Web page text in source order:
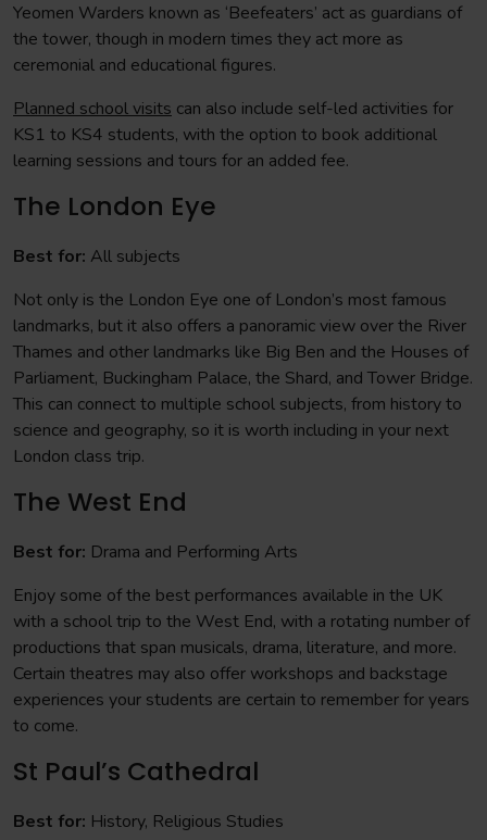
Yeomen Warders known as ‘Beefeaters’ act as guardians of
the tower, though in modern times they act more as
ceremonial and educational figures.
Planned school visits can also include self-led activities for
KS1 to KS4 students, with the option to book additional
learning sessions and tours for an added fee.
The London Eye
Best for: All subjects
Not only is the London Eye one of London’s most famous
landmarks, but it also offers a panoramic view over the River
Thames and other landmarks like Big Ben and the Houses of
Parliament, Buckingham Palace, the Shard, and Tower Bridge.
This can connect to multiple school subjects, from history to
science and geography, so it is worth including in your next
London class trip.
The West End
Best for: Drama and Performing Arts
Enjoy some of the best performances available in the UK
with a school trip to the West End, with a rotating number of
productions that span musicals, drama, literature, and more.
Certain theatres may also offer workshops and backstage
experiences your students are certain to remember for years
to come.
St Paul’s Cathedral
Best for: History, Religious Studies